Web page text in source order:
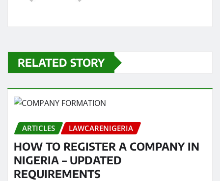
RELATED STORY
ARTICLES LAWCARENIGERIA
HOW TO REGISTER A COMPANY IN
NIGERIA – UPDATED
REQUIREMENTS